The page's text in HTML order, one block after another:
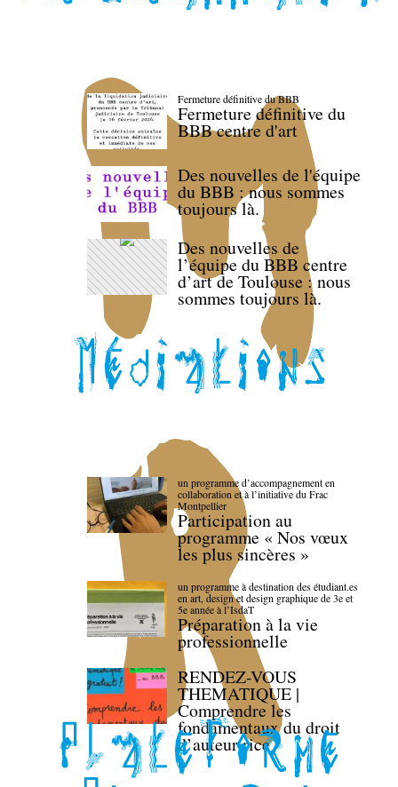
Fermeture définitive du BBB
Fermeture définitive du
BBB centre d'art
Des nouvelles de l'équipe
du BBB : nous sommes
toujours là.
Des nouvelles de
l’équipe du BBB centre
d’art de Toulouse : nous
sommes toujours là.
un programme d’accompagnement en
collaboration et à l’initiative du Frac
Montpellier
Participation au
programme « Nos vœux
les plus sincères »
un programme à destination des étudiant.es
en art, design et design graphique de 3e et
5e année à l’IsdaT
Préparation à la vie
professionnelle
RENDEZ-VOUS
THEMATIQUE |
Comprendre les
fondamentaux du droit
d’auteur·rice